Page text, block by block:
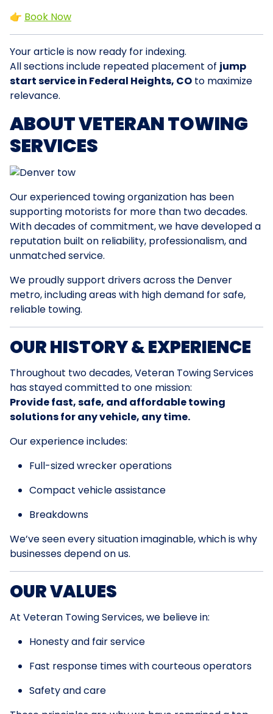
👉 Book Now
Your article is now ready for indexing.
All sections include repeated placement of jump
start service in Federal Heights, CO to maximize
relevance.
ABOUT VETERAN TOWING
SERVICES
Our experienced towing organization has been
supporting motorists for more than two decades.
With decades of commitment, we have developed a
reputation built on reliability, professionalism, and
unmatched service.
We proudly support drivers across the Denver
metro, including areas with high demand for safe,
reliable towing.
OUR HISTORY & EXPERIENCE
Throughout two decades, Veteran Towing Services
has stayed committed to one mission:
Provide fast, safe, and affordable towing
solutions for any vehicle, any time.
Our experience includes:
Full-sized wrecker operations
Compact vehicle assistance
Breakdowns
We’ve seen every situation imaginable, which is why
businesses depend on us.
OUR VALUES
At Veteran Towing Services, we believe in:
Honesty and fair service
Fast response times with courteous operators
Safety and care